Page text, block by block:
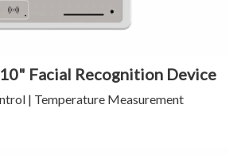
Facial Recognition Device
| Temperature Measurement